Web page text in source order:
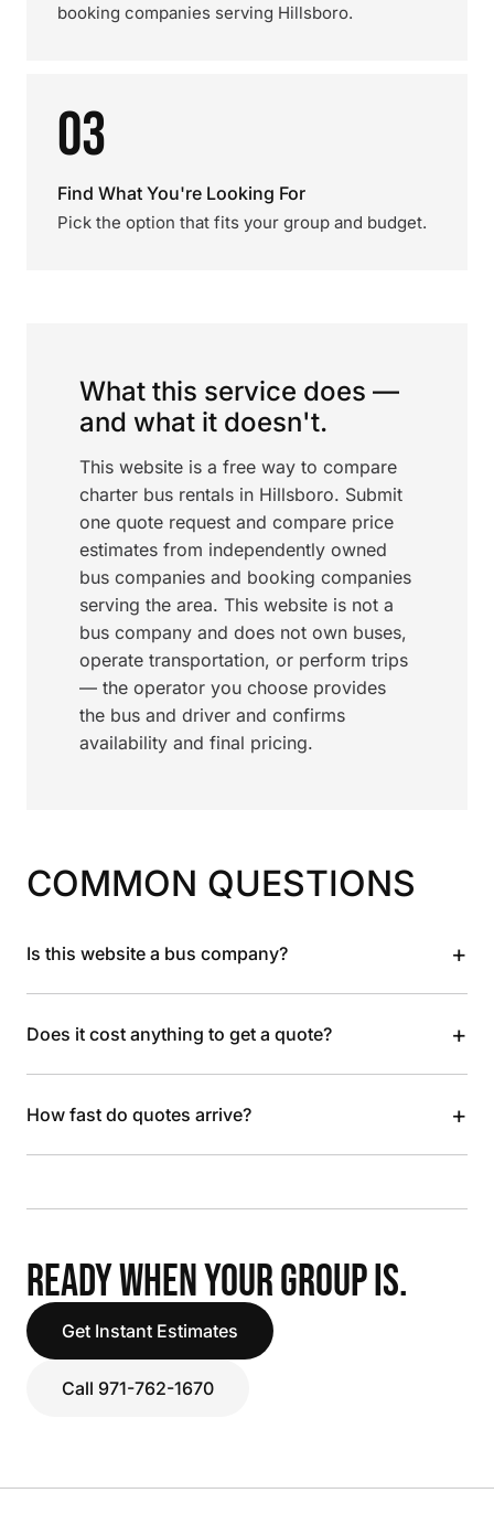
booking companies serving Hillsboro.
03
Find What You're Looking For
Pick the option that fits your group and budget.
What this service does —
and what it doesn't.
This website is a free way to compare
charter bus rentals in Hillsboro. Submit
one quote request and compare price
estimates from independently owned
bus companies and booking companies
serving the area. This website is not a
bus company and does not own buses,
operate transportation, or perform trips
— the operator you choose provides
the bus and driver and confirms
availability and final pricing.
COMMON QUESTIONS
Is this website a bus company? +
Does it cost anything to get a quote? +
How fast do quotes arrive? +
READY WHEN YOUR GROUP IS.
Get Instant Estimates
Call 971-762-1670